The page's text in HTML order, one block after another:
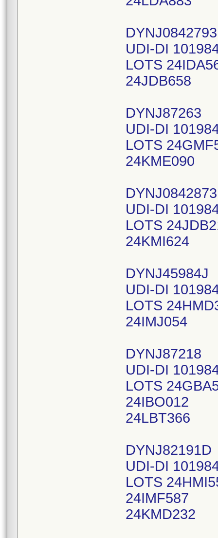
UDI-DI
LOTS
24JDB658
DYNJ87263
UDI-DI
LOTS
24KME090
UDI-DI
LOTS
24KMI624
DYNJ45984J
UDI-DI
LOTS
24IMJ054
DYNJ87218
UDI-DI
LOTS
24IBO012
24LBT366
DYNJ82191D
UDI-DI
LOTS
24IMF587
24KMD232